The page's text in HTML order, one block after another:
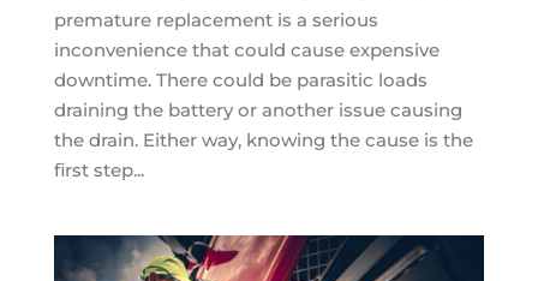
premature replacement is a serious
inconvenience that could cause expensive
downtime. There could be parasitic loads
draining the battery or another issue causing
the drain. Either way, knowing the cause is the
first step...